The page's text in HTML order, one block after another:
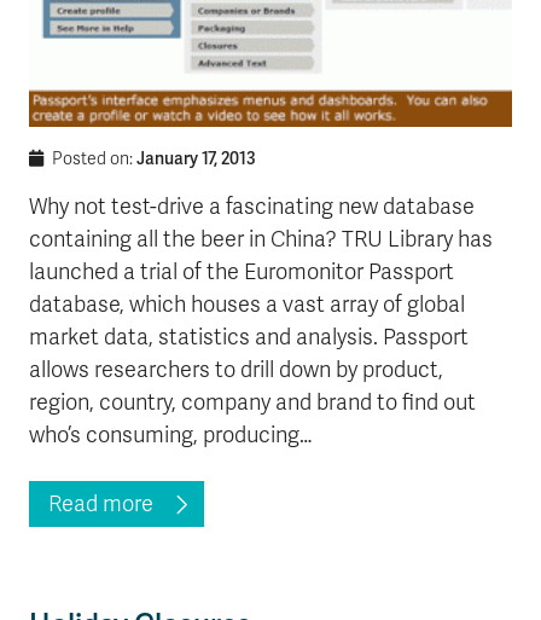
Posted on:January 17, 2013
Why not test-drive a fascinating new database
containing all the beer in China? TRU Library has
launched a trial of the Euromonitor Passport
database, which houses a vast array of global
market data, statistics and analysis. Passport
allows researchers to drill down by product,
region, country, company and brand to find out
who’s consuming, producing…
Read more